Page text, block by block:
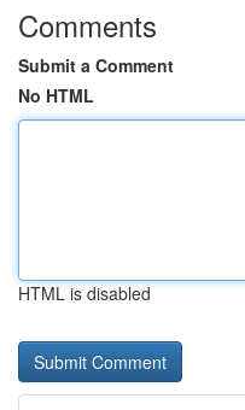
Comments
Submit a Comment
No HTML
HTML is disabled